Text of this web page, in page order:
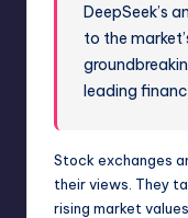
DeepSeek’s
to the
leading
Stock exchanges
their views. They
rising market